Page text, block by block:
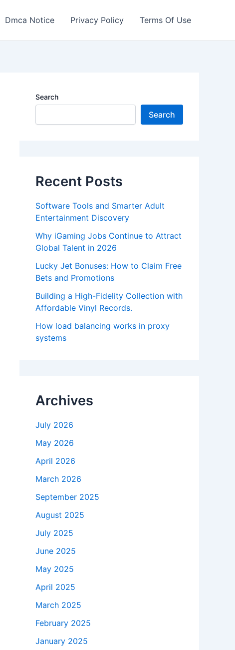
Dmca Notice Privacy Policy Terms Of Use
Search
Search
Recent Posts
Software Tools and Smarter Adult
Entertainment Discovery
Why iGaming Jobs Continue to Attract
Global Talent in 2026
Lucky Jet Bonuses: How to Claim Free
Bets and Promotions
Building a High-Fidelity Collection with
Affordable Vinyl Records.
How load balancing works in proxy
systems
Archives
July 2026
May 2026
April 2026
March 2026
September 2025
August 2025
July 2025
June 2025
May 2025
April 2025
March 2025
February 2025
January 2025